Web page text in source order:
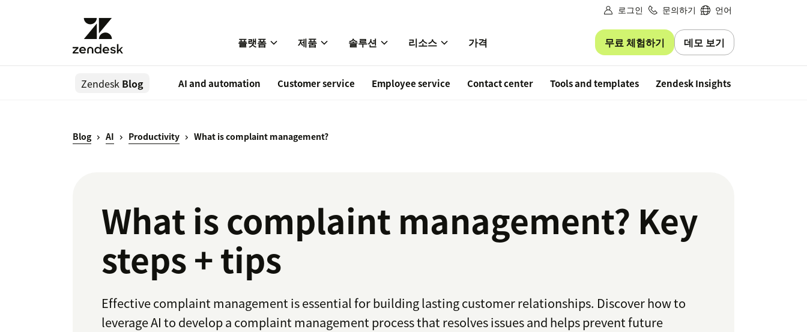
로그인 문의하기 언어
플랫폼 제품 솔루션 리소스 가격 무료 체험하기 데모 보기
Zendesk Blog AI and automation Customer service Employee service Contact center Tools and templates Zendesk Insights
Blog AI Productivity What is complaint management?
What is complaint management? Key
steps + tips
Effective complaint management is essential for building lasting customer relationships. Discover how to
leverage AI to develop a complaint management process that resolves issues and helps prevent future